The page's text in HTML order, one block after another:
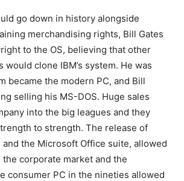
go down in history alongside
merchandising rights, Bill Gates
to the OS, believing that other
would clone IBM’s system. He was
became the modern PC, and Bill
selling his MS-DOS. Huge sales
into the big leagues and they
to strength. The release of
and the Microsoft Office suite, allowed
corporate market and the
consumer PC in the nineties allowed